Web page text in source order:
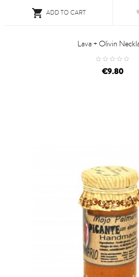
 ADD TO CART
Lava + Olivin
price
€9.80